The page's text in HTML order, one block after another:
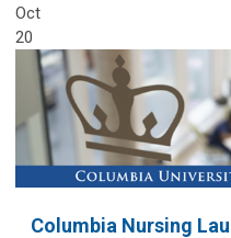
Oct
20
Columbia Nursing